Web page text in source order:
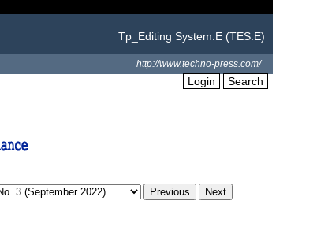
Tp_Editing System.E (TES.E)
http://www.techno-press.com/
Login Search